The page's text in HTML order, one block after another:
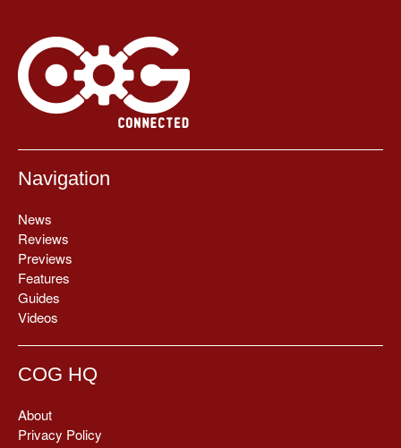
Navigation
News
Reviews
Previews
Features
Guides
Videos
COG HQ
About
Privacy Policy